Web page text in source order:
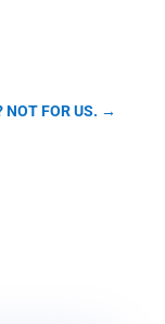
FOR US. →